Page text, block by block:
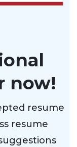
now!
resume
resume